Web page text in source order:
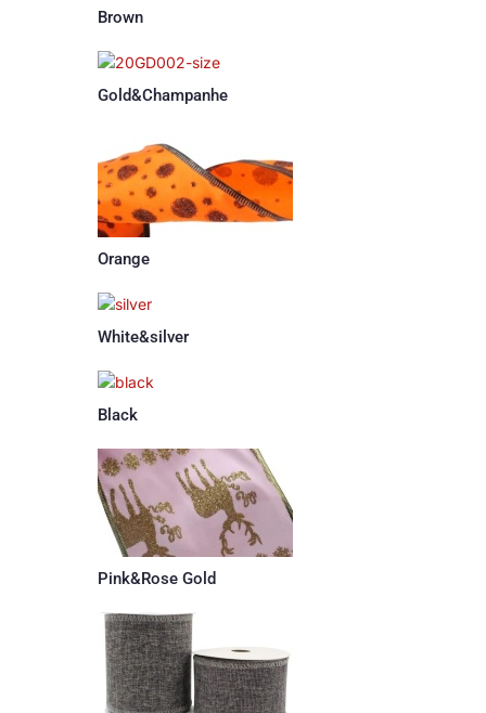
Brown
Gold&Champanhe
Orange
White&silver
Black
Pink&Rose Gold